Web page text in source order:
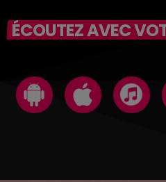
ÉCOUTEZ AVEC